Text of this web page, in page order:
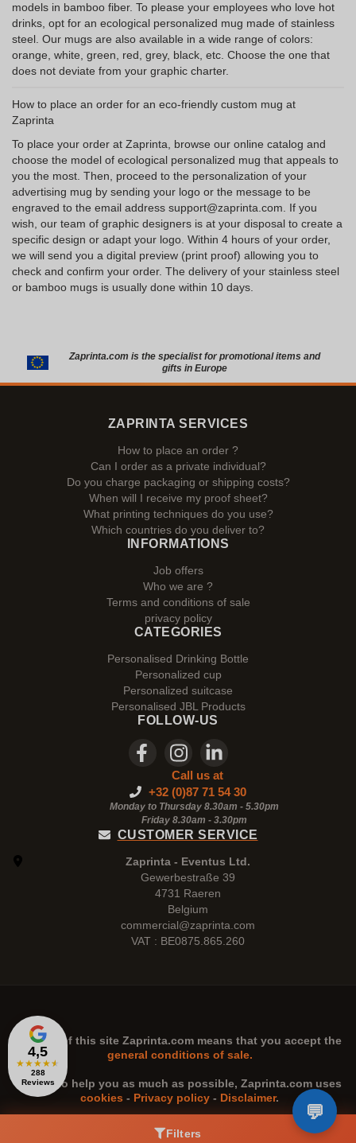
models in bamboo fiber. To please your employees who love hot
drinks, opt for an ecological personalized mug made of stainless
steel. Our mugs are also available in a wide range of colors:
orange, white, green, red, grey, black, etc. Choose the one that
does not deviate from your graphic charter.
How to place an order for an eco-friendly custom mug at
Zaprinta
To place your order at Zaprinta, browse our online catalog and
choose the model of ecological personalized mug that appeals to
you the most. Then, proceed to the personalization of your
advertising mug by sending your logo or the message to be
engraved to the email address support@zaprinta.com. If you
wish, our team of graphic designers is at your disposal to create a
specific design or adapt your logo. Within 4 hours of your order,
we will send you a digital preview (print proof) allowing you to
check and confirm your order. The delivery of your stainless steel
or bamboo mugs is usually done within 10 days.
Zaprinta.com is the specialist for promotional items and
gifts in Europe
Filters
4,5
★★★★★
288
Reviews
ZAPRINTA SERVICES
How to place an order ?
Can I order as a private individual?
Do you charge packaging or shipping costs?
When will I receive my proof sheet?
What printing techniques do you use?
Which countries do you deliver to?
INFORMATIONS
Job offers
Who we are ?
Terms and conditions of sale
privacy policy
CATEGORIES
Personalised Drinking Bottle
Personalized cup
Personalized suitcase
Personalised JBL Products
FOLLOW-US
Call us at
+32 (0)87 71 54 30
Monday to Thursday 8.30am - 5.30pm
Friday 8.30am - 3.30pm
CUSTOMER SERVICE
Zaprinta - Eventus Ltd.
Gewerbestraße 39
4731 Raeren
Belgium
commercial@zaprinta.com
VAT : BE0875.865.260
The use of this site Zaprinta.com means that you accept the
general conditions of sale.
n order to help you as much as possible, Zaprinta.comuses
cookies - Privacy policy - Disclaimer.